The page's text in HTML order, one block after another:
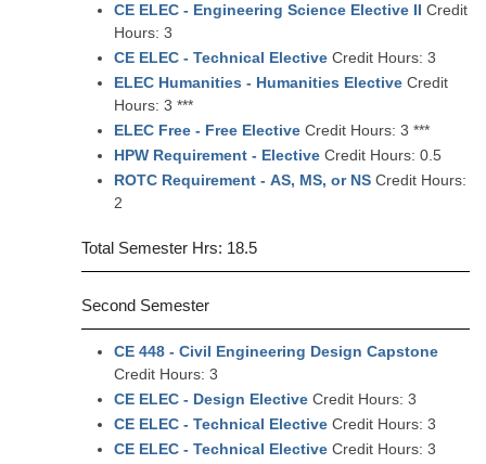
CE ELEC - Engineering Science Elective II Credit
Hours: 3
CE ELEC - Technical Elective Credit Hours: 3
ELEC Humanities - Humanities Elective Credit
Hours: 3 ***
ELEC Free - Free Elective Credit Hours: 3 ***
HPW Requirement - Elective Credit Hours: 0.5
ROTC Requirement - AS, MS, or NS Credit Hours:
2
Total Semester Hrs: 18.5
Second Semester
CE 448 - Civil Engineering Design Capstone
Credit Hours: 3
CE ELEC - Design Elective Credit Hours: 3
CE ELEC - Technical Elective Credit Hours: 3
CE ELEC - Technical Elective Credit Hours: 3